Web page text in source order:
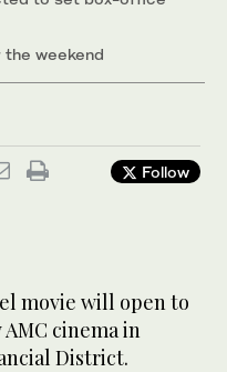
the weekend
Follow
movie will open to
cinema in
District.